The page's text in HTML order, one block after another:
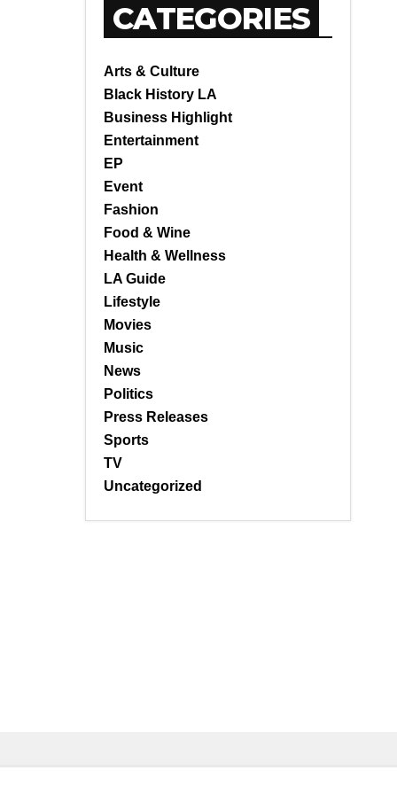
CATEGORIES
Arts & Culture
Black History LA
Business Highlight
Entertainment
EP
Event
Fashion
Food & Wine
Health & Wellness
LA Guide
Lifestyle
Movies
Music
News
Politics
Press Releases
Sports
TV
Uncategorized